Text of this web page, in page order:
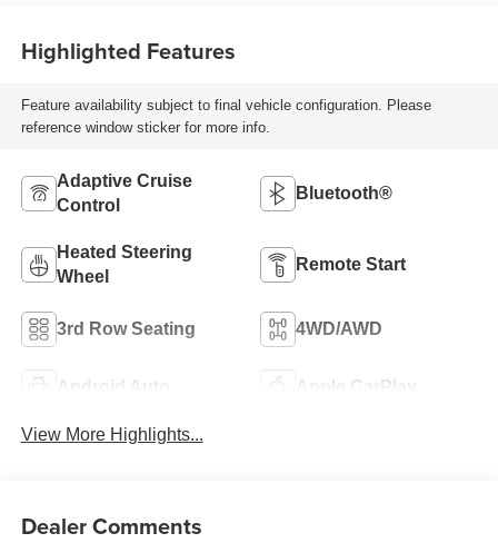
Highlighted Features
Feature availability subject to final vehicle configuration. Please
reference window sticker for more info.
Adaptive Cruise
Control
Bluetooth®
Heated Steering
Wheel
Remote Start
3rd Row Seating 4WD/AWD
Android Auto Apple CarPlay
View More Highlights...
Dealer Comments